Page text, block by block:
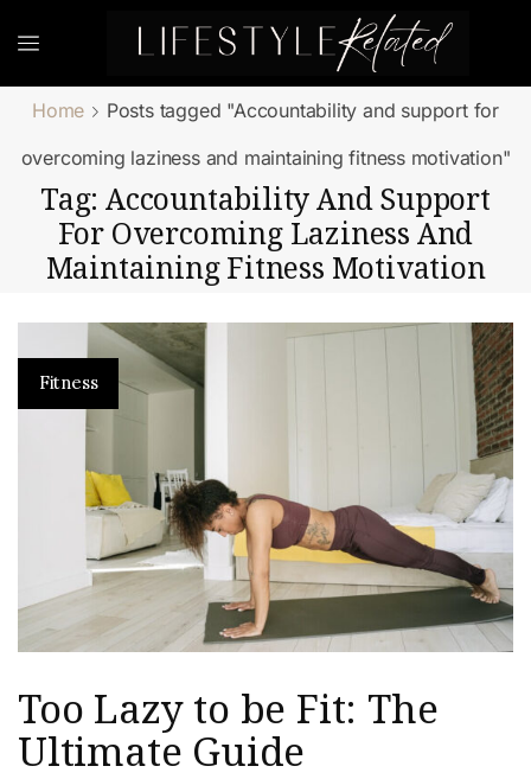
Home
Posts tagged "Accountability and support for
overcoming laziness and maintaining fitness motivation"
Tag: Accountability And Support
For Overcoming Laziness And
Maintaining Fitness Motivation
Fitness
Too Lazy to be Fit: The
Ultimate Guide